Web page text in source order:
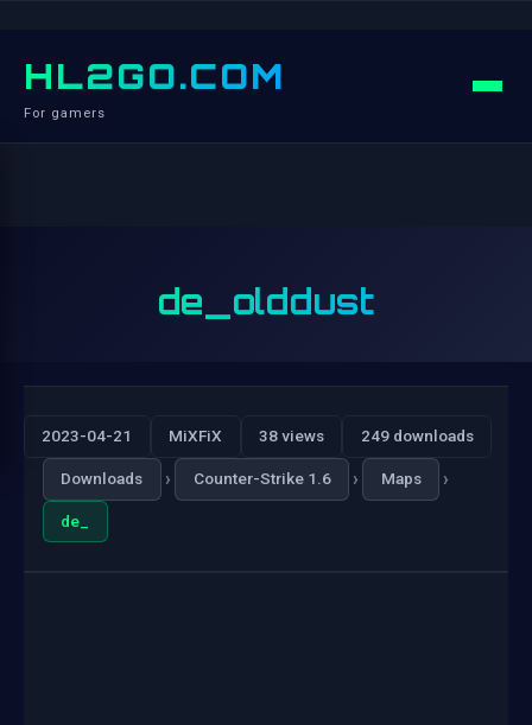
HL2GO.COM
For gamers
de_olddust
2023-04-21 MiXFiX 38 views 249 downloads
Downloads › Counter-Strike 1.6 › Maps ›
de_